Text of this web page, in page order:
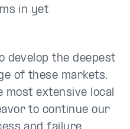
in yet
develop the deepest
of these markets.
most extensive local
to continue our